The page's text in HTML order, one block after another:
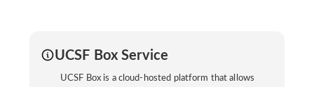
UCSF Box Service
UCSF Box is a cloud-hosted platform that allows